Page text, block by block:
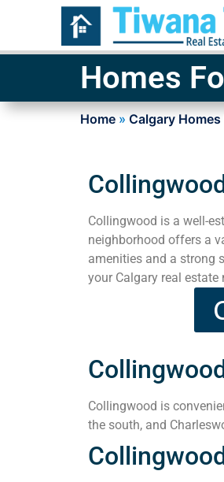
Homes
Home » Calgary Homes
Collingwood is a well-
neighborhood offers a
amenities and a strong
your Calgary real estate
Collingwood is
the south, and